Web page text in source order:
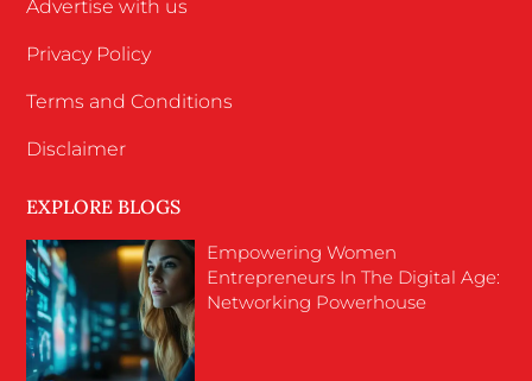
Advertise with us
Privacy Policy
Terms and Conditions
Disclaimer
EXPLORE BLOGS
Empowering Women
Entrepreneurs In The Digital Age:
Networking Powerhouse